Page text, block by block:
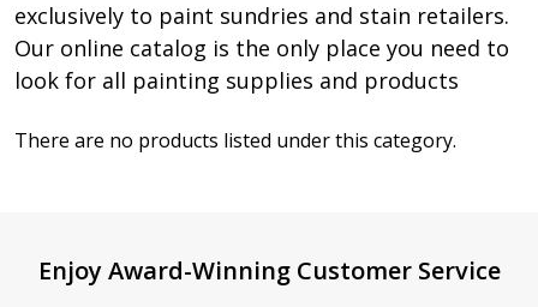
exclusively to paint sundries and stain retailers.
Our online catalog is the only place you need to
look for all painting supplies and products
There are no products listed under this category.
Footer
Enjoy Award-Winning Customer Service